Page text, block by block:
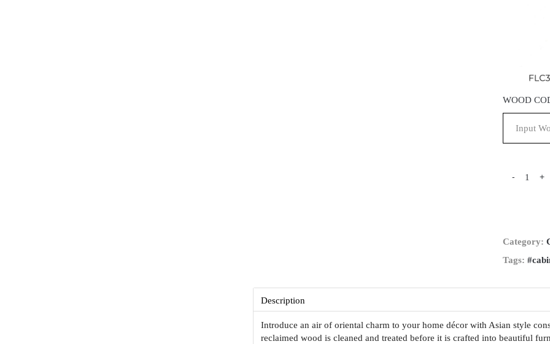
WOOD
- +
Category:
Tags:
Description
Introduce an air of oriental charm to your home décor with Asian style
reclaimed wood is cleaned and treated before it is crafted into beautiful